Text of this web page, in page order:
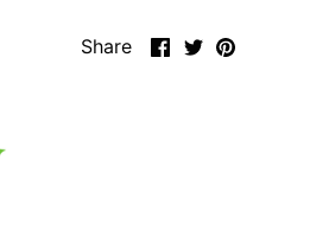
Share
ShareSharePin